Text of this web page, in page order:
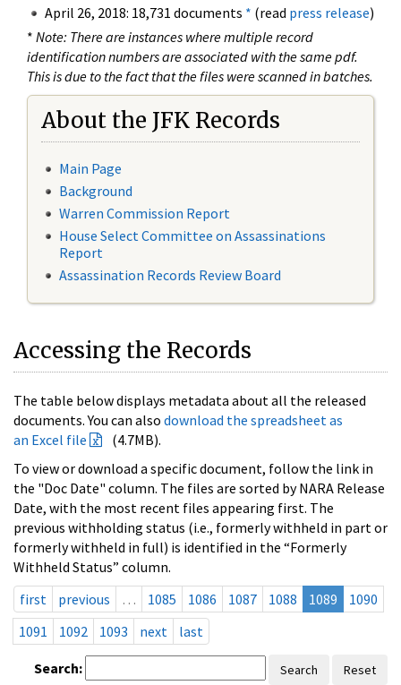
April 26, 2018: 18,731 documents * (read press release)
* Note: There are instances where multiple record
identification numbers are associated with the same pdf.
This is due to the fact that the files were scanned in batches.
About the JFK Records
Main Page
Background
Warren Commission Report
House Select Committee on Assassinations
Report
Assassination Records Review Board
Accessing the Records
The table below displays metadata about all the released
documents. You can also download the spreadsheet as
an Excel file
(4.7MB).
To view or download a specific document, follow the link in
the "Doc Date" column. The files are sorted by NARA Release
Date, with the most recent files appearing first. The
previous withholding status (i.e., formerly withheld in part or
formerly withheld in full) is identified in the “Formerly
Withheld Status” column.
first
previous … 1085 1086 1087 1088 1089
1090
1091
1092 1093 next last
Search: Search Reset